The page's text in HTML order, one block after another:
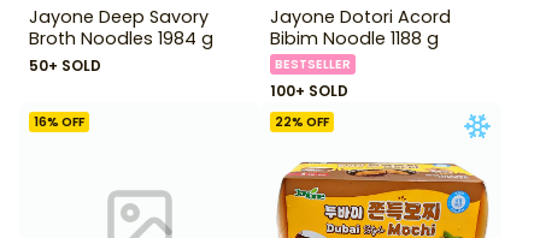
Jayone Deep Savory
Broth Noodles 1984 g
50+ SOLD
Jayone Dotori Acord
Bibim Noodle 1188 g
BESTSELLER
100+ SOLD
16% OFF 22% OFF